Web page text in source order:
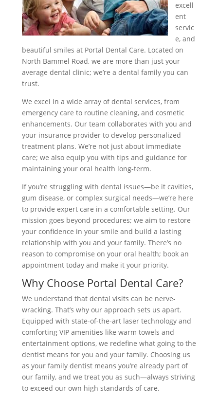
excell
ent
servic
e, and
beautiful smiles at Portal Dental Care. Located on
North Bammel Road, we are more than just your
average dental clinic; we’re a dental family you can
trust.
We excel in a wide array of dental services, from
emergency care to routine cleaning, and cosmetic
enhancements. Our team collaborates with you and
your insurance provider to develop personalized
treatment plans. We’re not just about immediate
care; we also equip you with tips and guidance for
maintaining your oral health long-term.
If you’re struggling with dental issues—be it cavities,
gum disease, or complex surgical needs—we’re here
to provide expert care in a comfortable setting. Our
mission goes beyond procedures; we aim to restore
your confidence in your smile and build a lasting
relationship with you and your family. There’s no
reason to compromise on your oral health; book an
appointment today and make it your priority.
Why Choose Portal Dental Care?
We understand that dental visits can be nerve-
wracking. That’s why our approach sets us apart.
Equipped with state-of-the-art laser technology and
comforting VIP amenities like warm towels and
entertainment options, we redefine what going to the
dentist means for you and your family. Choosing us
as your family dentist means you’re already part of
our family, and we treat you as such—always striving
to exceed our own high standards of care.